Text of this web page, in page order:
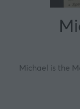
Michael is the